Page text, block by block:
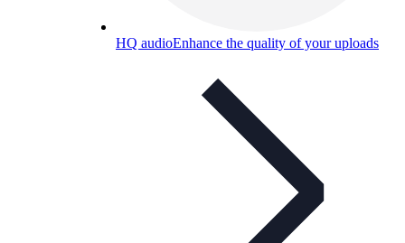
HQ audioEnhance the quality of your uploads